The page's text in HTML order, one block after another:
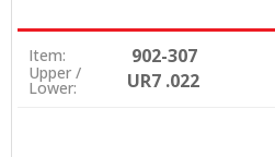
Item: 902-307
Upper /
Lower: UR7 .022